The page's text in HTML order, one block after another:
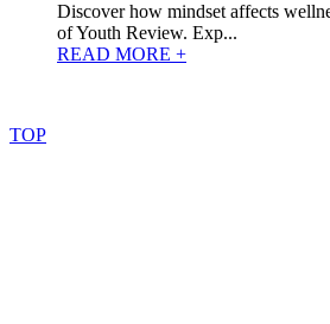
Discover how mindset affects
of Youth Review. Exp...
READ MORE +
TOP